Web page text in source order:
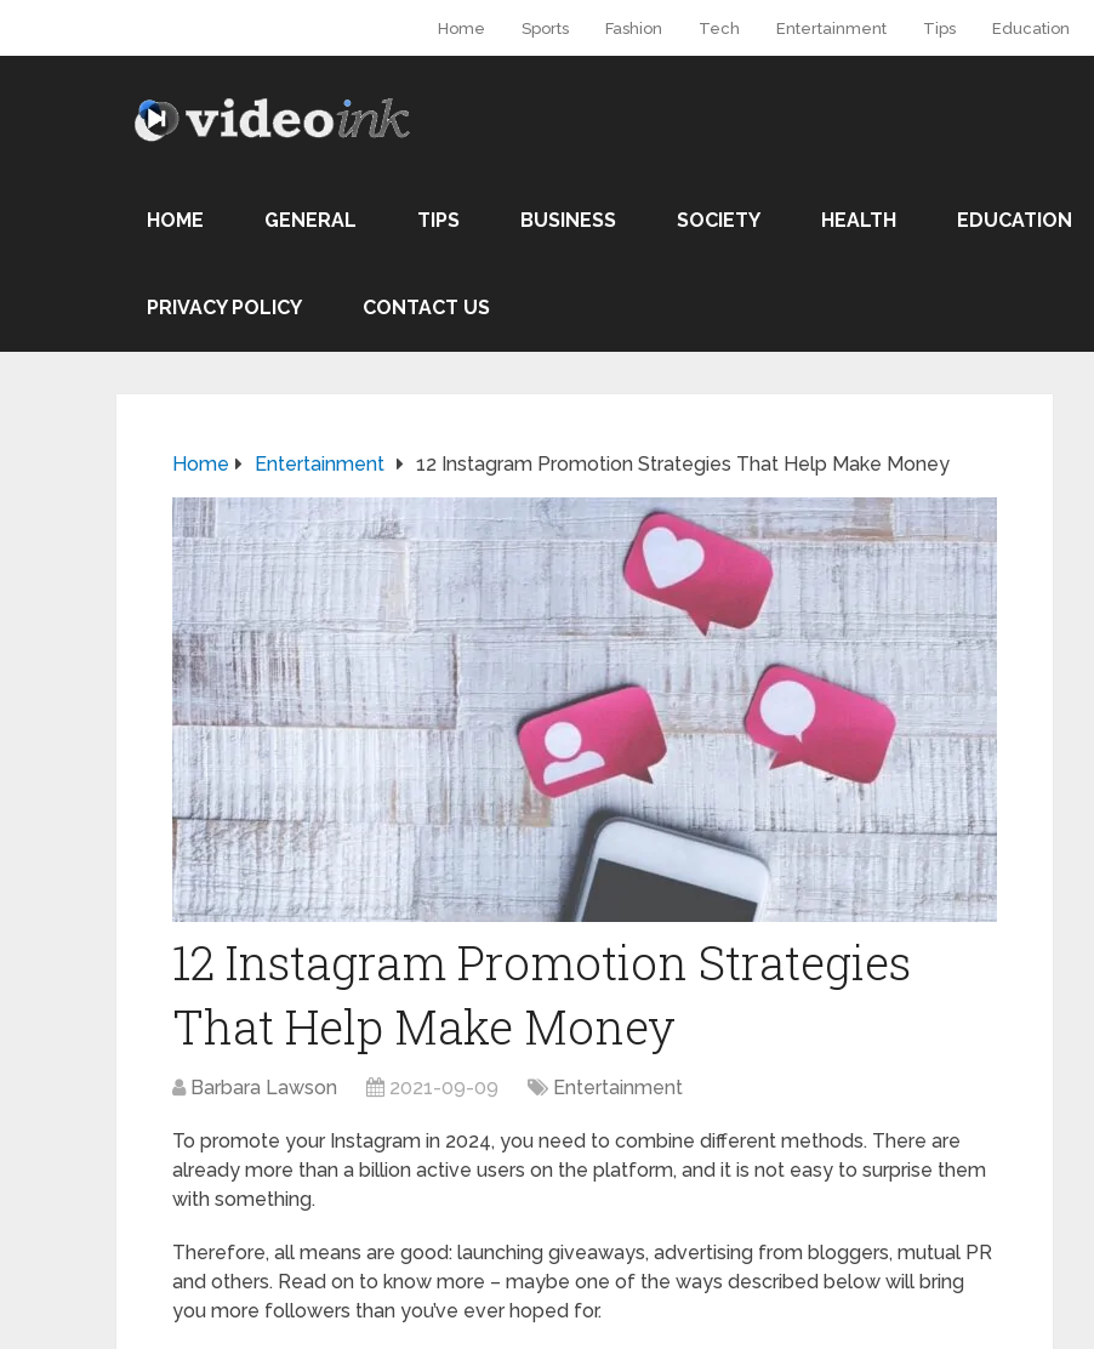
Home Sports Fashion Tech Entertainment Tips Education
HOME GENERAL TIPS BUSINESS SOCIETY HEALTH EDUCATION
PRIVACY POLICY CONTACT US
Home Entertainment 12 Instagram Promotion Strategies That Help Make Money
12 Instagram Promotion Strategies
That Help Make Money
Barbara Lawson 2021-09-09 Entertainment
To promote your Instagram in 2024, you need to combine different methods. There are
already more than a billion active users on the platform, and it is not easy to surprise them
with something.
Therefore, all means are good: launching giveaways, advertising from bloggers, mutual PR
and others. Read on to know more – maybe one of the ways described below will bring
you more followers than you’ve ever hoped for.